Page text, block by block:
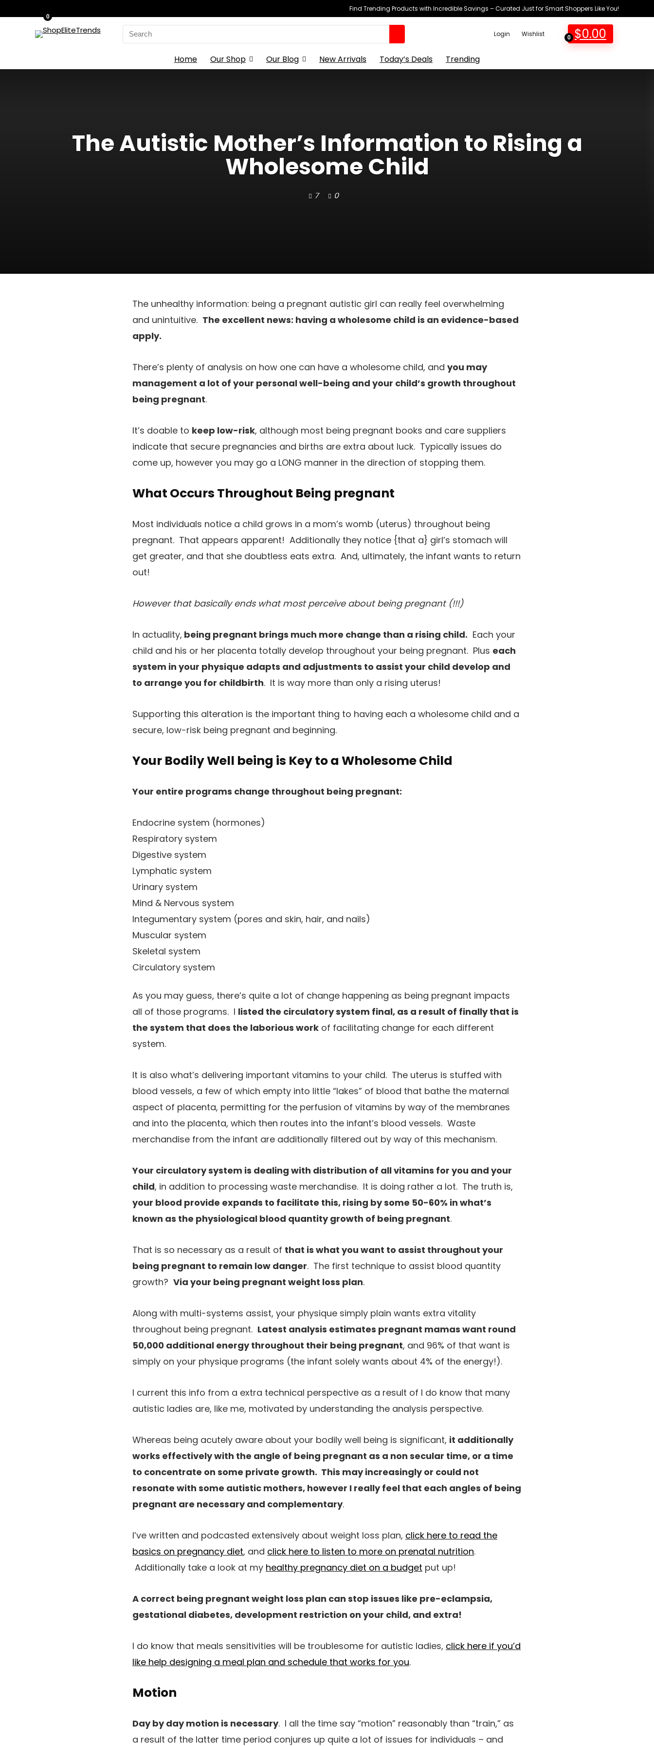
Find Trending Products with Incredible Savings – Curated Just for Smart Shoppers Like You!
Search
for:
Login Wishlist 0
0
$0.00
Home Our Shop Our Blog New Arrivals Today’s Deals Trending
The Autistic Mother’s Information to Rising a
Wholesome Child
7 0
The unhealthy information: being a pregnant autistic girl can really feel overwhelming
and unintuitive. The excellent news: having a wholesome child is an evidence-based
apply.
There’s plenty of analysis on how one can have a wholesome child, and you may
management a lot of your personal well-being and your child’s growth throughout
being pregnant.
It’s doable to keep low-risk, although most being pregnant books and care suppliers
indicate that secure pregnancies and births are extra about luck. Typically issues do
come up, however you may go a LONG manner in the direction of stopping them.
What Occurs Throughout Being pregnant
Most individuals notice a child grows in a mom’s womb (uterus) throughout being
pregnant. That appears apparent! Additionally they notice {that a} girl’s stomach will
get greater, and that she doubtless eats extra. And, ultimately, the infant wants to return
out!
However that basically ends what most perceive about being pregnant (!!!)
In actuality, being pregnant brings much more change than a rising child. Each your
child and his or her placenta totally develop throughout your being pregnant. Plus each
system in your physique adapts and adjustments to assist your child develop and
to arrange you for childbirth. It is way more than only a rising uterus!
Supporting this alteration is the important thing to having each a wholesome child and a
secure, low-risk being pregnant and beginning.
Your Bodily Well being is Key to a Wholesome Child
Your entire programs change throughout being pregnant:
Endocrine system (hormones)
Respiratory system
Digestive system
Lymphatic system
Urinary system
Mind & Nervous system
Integumentary system (pores and skin, hair, and nails)
Muscular system
Skeletal system
Circulatory system
As you may guess, there’s quite a lot of change happening as being pregnant impacts
all of those programs. I listed the circulatory system final, as a result of finally that is
the system that does the laborious work of facilitating change for each different
system.
It is also what’s delivering important vitamins to your child. The uterus is stuffed with
blood vessels, a few of which empty into little “lakes” of blood that bathe the maternal
aspect of placenta, permitting for the perfusion of vitamins by way of the membranes
and into the placenta, which then routes into the infant’s blood vessels. Waste
merchandise from the infant are additionally filtered out by way of this mechanism.
Your circulatory system is dealing with distribution of all vitamins for you and your
child, in addition to processing waste merchandise. It is doing rather a lot. The truth is,
your blood provide expands to facilitate this, rising by some 50-60% in what’s
known as the physiological blood quantity growth of being pregnant.
That is so necessary as a result of that is what you want to assist throughout your
being pregnant to remain low danger. The first technique to assist blood quantity
growth? Via your being pregnant weight loss plan.
Along with multi-systems assist, your physique simply plain wants extra vitality
throughout being pregnant. Latest analysis estimates pregnant mamas want round
50,000 additional energy throughout their being pregnant, and 96% of that want is
simply on your physique programs (the infant solely wants about 4% of the energy!).
I current this info from a extra technical perspective as a result of I do know that many
autistic ladies are, like me, motivated by understanding the analysis perspective.
Whereas being acutely aware about your bodily well being is significant, it additionally
works effectively with the angle of being pregnant as a non secular time, or a time
to concentrate on some private growth. This may increasingly or could not
resonate with some autistic mothers, however I really feel that each angles of being
pregnant are necessary and complementary.
I’ve written and podcasted extensively about weight loss plan, click here to read the
basics on pregnancy diet, and click here to listen to more on prenatal nutrition.
Additionally take a look at my healthy pregnancy diet on a budget put up!
A correct being pregnant weight loss plan can stop issues like pre-eclampsia,
gestational diabetes, development restriction on your child, and extra!
I do know that meals sensitivities will be troublesome for autistic ladies, click here if you’d
like help designing a meal plan and schedule that works for you.
Motion
Day by day motion is necessary. I all the time say “motion” reasonably than “train,” as
a result of the latter time period conjures up quite a lot of issues for individuals – and